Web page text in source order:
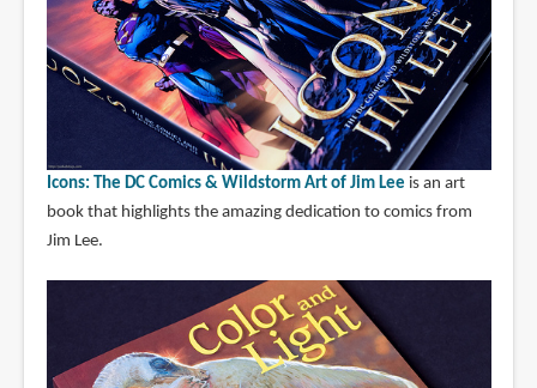
Icons: The DC Comics & Wildstorm Art of Jim Lee is an art
book that highlights the amazing dedication to comics from
Jim Lee.